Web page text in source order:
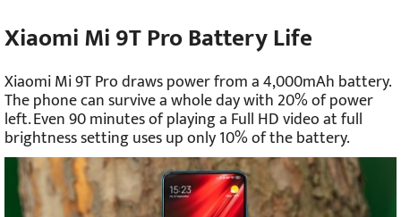
Xiaomi Mi 9T Pro Battery Life
Xiaomi Mi 9T Pro draws power from a 4,000mAh battery.
The phone can survive a whole day with 20% of power
left. Even 90 minutes of playing a Full HD video at full
brightness setting uses up only 10% of the battery.